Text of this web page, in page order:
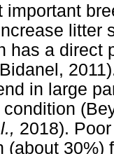
important
litter
has a direct
in large
2018).
(about